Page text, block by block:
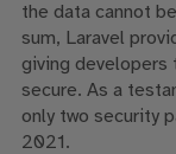
the data cannot
sum, Laravel
giving
secure. As a
only two security
2021.